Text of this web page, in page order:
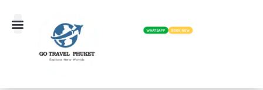
WHATSAPP BOOK NOW